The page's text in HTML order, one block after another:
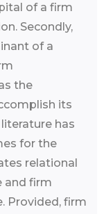
of a firm
Secondly,
of a
the
its
has
for the
relational
and firm
Provided, firm